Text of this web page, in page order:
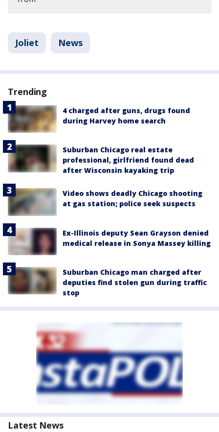
Joliet News
Trending
4 charged after guns, drugs found
during Harvey home search
Suburban Chicago real estate
professional, girlfriend found dead
after Wisconsin kayaking trip
Video shows deadly Chicago shooting
at gas station; police seek suspects
Ex-Illinois deputy Sean Grayson denied
medical release in Sonya Massey killing
Suburban Chicago man charged after
deputies find stolen gun during traffic
stop
Latest News